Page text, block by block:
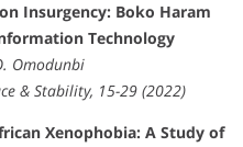
Insurgency: Boko Haram
Technology
Omodunbi
& Stability, 15-29 (2022)
Xenophobia: A Study of